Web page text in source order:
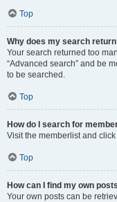
Top
Why does my search
Your search returned too
“Advanced search” and be
to be searched.
Top
How do I search for
Visit the memberlist and
Top
How can I find my own
Your own posts can be